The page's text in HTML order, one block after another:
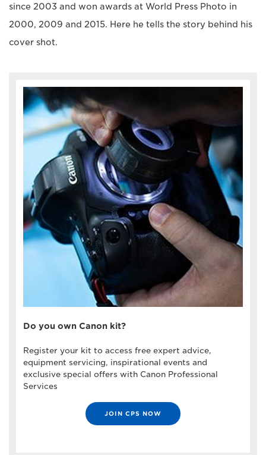
since 2003 and won awards at World Press Photo in
2000, 2009 and 2015. Here he tells the story behind his
cover shot.
Do you own Canon kit?
Register your kit to access free expert advice,
equipment servicing, inspirational events and
exclusive special offers with Canon Professional
Services
JOIN CPS NOW